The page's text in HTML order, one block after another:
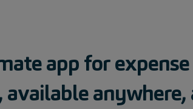
app forexpense
available